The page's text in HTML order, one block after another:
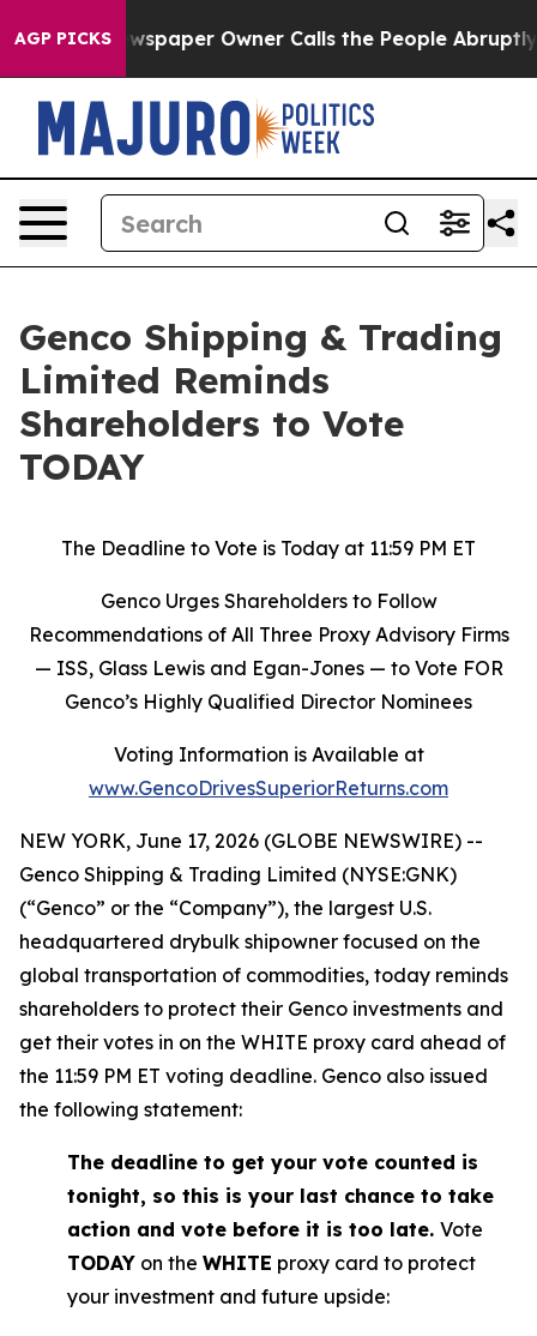
AGP PICKSOwner Calls the People Abruptly Laid off
Genco Shipping & Trading
Limited Reminds
Shareholders to Vote
TODAY
The Deadline to Vote is Today at 11:59 PM ET
Genco Urges Shareholders to Follow
Recommendations of All Three Proxy Advisory Firms
— ISS, Glass Lewis and Egan-Jones — to Vote FOR
Genco’s Highly Qualified Director Nominees
Voting Information is Available at
www.GencoDrivesSuperiorReturns.com
NEW YORK, June 17, 2026 (GLOBE NEWSWIRE) --
Genco Shipping & Trading Limited (NYSE:GNK)
(“Genco” or the “Company”), the largest U.S.
headquartered drybulk shipowner focused on the
global transportation of commodities, today reminds
shareholders to protect their Genco investments and
get their votes in on the WHITE proxy card ahead of
the 11:59 PM ET voting deadline. Genco also issued
the following statement:
The deadline to get your vote counted is
tonight, so this is your last chance to take
action and vote before it is too late. Vote
TODAY on the WHITE proxy card to protect
your investment and future upside: